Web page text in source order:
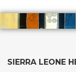
SIERRA LEONE